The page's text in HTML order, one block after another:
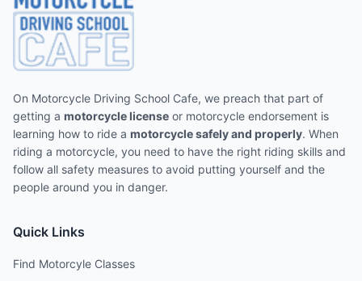
On Motorcycle Driving School Cafe, we preach that part of
getting a motorcycle license or motorcycle endorsement is
learning how to ride a motorcycle safely and properly. When
riding a motorcycle, you need to have the right riding skills and
follow all safety measures to avoid putting yourself and the
people around you in danger.
Quick Links
Find Motorcyle Classes